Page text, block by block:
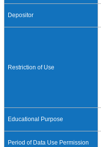
Depositor
Restriction of Use
Educational Purpose
Period of Data Use Permission